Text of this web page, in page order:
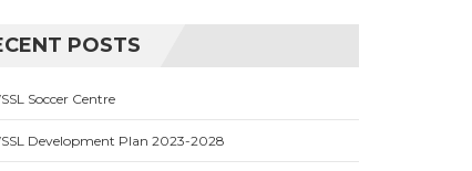
POSTS
Soccer Centre
Development Plan 2023-2028